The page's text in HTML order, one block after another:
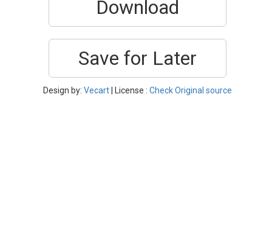
Download
Save for Later
Design by: Vecart | License : Check Original source